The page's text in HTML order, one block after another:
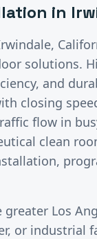
in
,
solutions.
and
closing
flow in
clean
greater Los
or industrial